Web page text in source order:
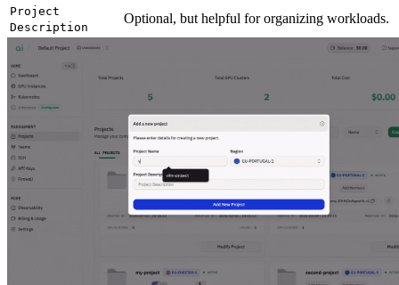
Project
Description
Optional, but helpful for organizing workloads.